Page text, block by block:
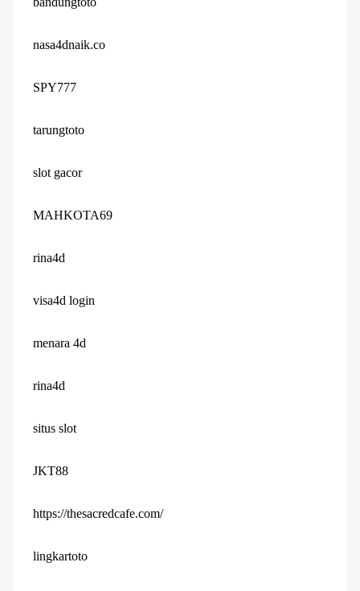
nasa4dnaik.co
SPY777
tarungtoto
slot gacor
MAHKOTA69
rina4d
visa4d login
menara 4d
rina4d
situs slot
JKT88
https://thesacredcafe.com/
lingkartoto